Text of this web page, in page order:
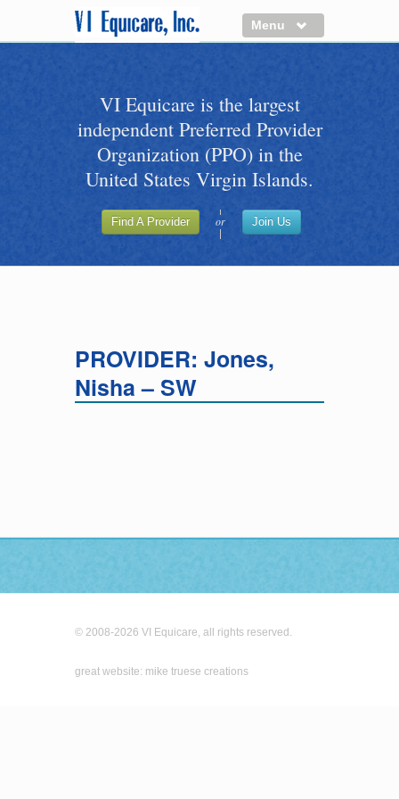
Menu
Benefits of VI Equicare
Find a Healthcare Provider
Join VI Equicare
Applications
VI Equicare Foundation Inc.
VI Equicare is the largest
independent Preferred Provider
Organization (PPO) in the
United States Virgin Islands.
Find A Provider or Join Us
PROVIDER: Jones,
Nisha – SW
© 2008-2026 VI Equicare, all rights reserved.
great website: mike truese creations